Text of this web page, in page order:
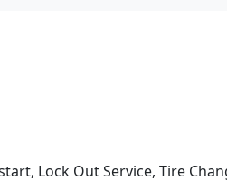
Lock Out Service, Tire